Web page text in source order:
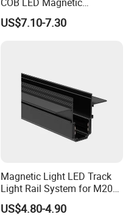
Spotlight Smart Tracklight
US$7.10-7.30
Magnetic Light LED Track
Light Rail System for M20
and M35
US$4.80-4.90